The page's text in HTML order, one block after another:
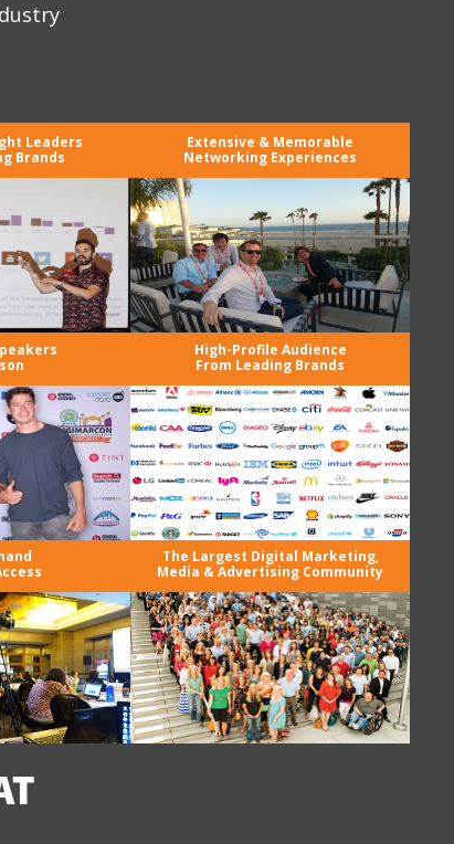
Leaders
Brands
Extensive & Memorable
Networking Experiences
High-Profile Audience
From Leading Brands
The Largest Digital Marketing,
Media & Advertising Community